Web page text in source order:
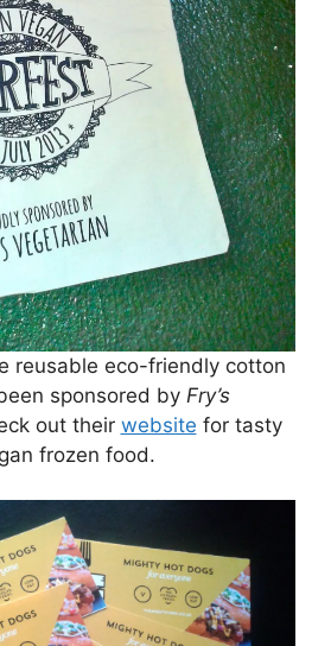
reusable eco-friendly cotton
sponsored by Fry’s
out their website for tasty
frozen food.